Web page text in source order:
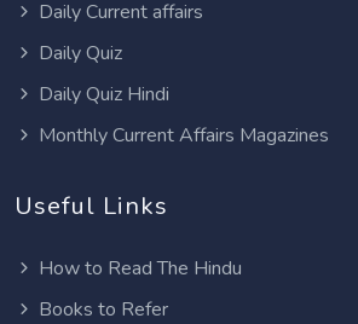
Daily Current affairs
Daily Quiz
Daily Quiz Hindi
Monthly Current Affairs Magazines
Useful Links
How to Read The Hindu
Books to Refer